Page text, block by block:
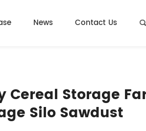
News Contact Us 
Cereal Storage
Silo Sawdust